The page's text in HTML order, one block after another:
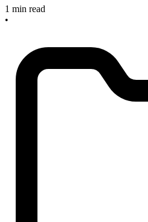
1 min read
•